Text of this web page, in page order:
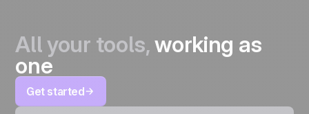
All your tools,working as
one
Get started